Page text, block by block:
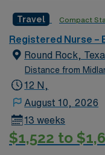
join its team. In
you can expect to
Travel Compact
Registered Nurse –
Round Rock,
Distance from
12 N,
August 10, 2026
13 weeks
$1,522 to